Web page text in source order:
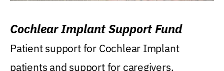
Cochlear Implant Support Fund
Patient support for Cochlear Implant
patients and support for caregivers.